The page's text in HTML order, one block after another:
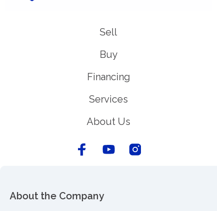
Sell
Buy
Financing
Services
About Us
About the Company